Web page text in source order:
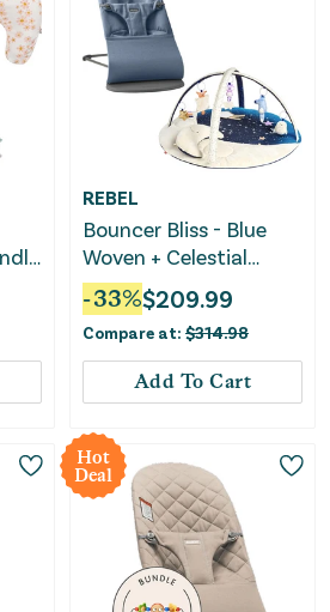
REBEL
Bouncer Bliss - Blue
Woven + Celestial
Dreams Activity Gym
Bundle
-33%$209.99
Compare at: $314.98
Add To Cart
Hot
Deal